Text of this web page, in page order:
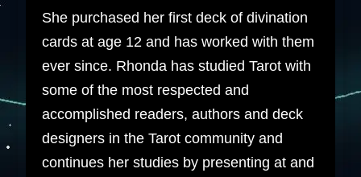
She purchased her first deck of divination
cards at age 12 and has worked with them
ever since. Rhonda has studied Tarot with
some of the most respected and
accomplished readers, authors and deck
designers in the Tarot community and
continues her studies by presenting at and